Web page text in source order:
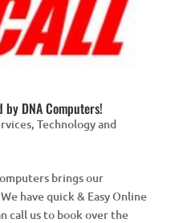
DNA Computers!
, Technology and
brings our
have quick & Easy Online
call us to book over the